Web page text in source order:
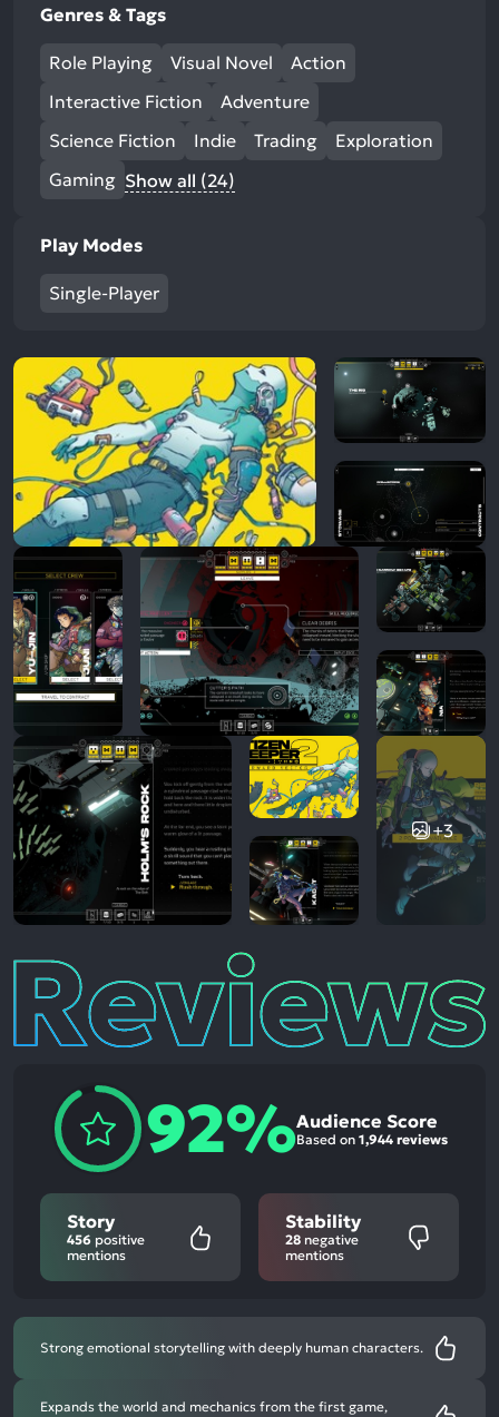
Genres & Tags
Role Playing Visual Novel
Action
Interactive Fiction
Adventure
Science Fiction
Indie Trading
Exploration
Gaming Show all (24)
Play Modes
Single-Player
+3
Reviews
92%Audience Score
Based on 1,944 reviews
Story
456 positive
mentions
Stability
28 negative
mentions
Strong emotional storytelling with deeply human characters.
Expands the world and mechanics from the first game,